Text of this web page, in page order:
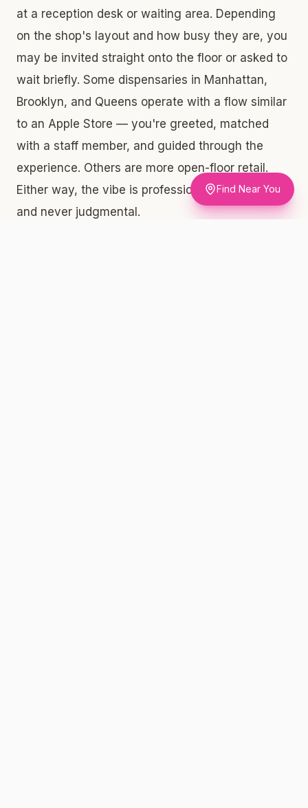
at a reception desk or waiting area. Depending
on the shop's layout and how busy they are, you
may be invited straight onto the floor or asked to
wait briefly. Some dispensaries in Manhattan,
Brooklyn, and Queens operate with a flow similar
to an Apple Store — you're greeted, matched
with a staff member, and guided through the
experience. Others are more open-floor retail.
Either way, the vibe is professional, not clinical,
and never judgmental.
Find Near You